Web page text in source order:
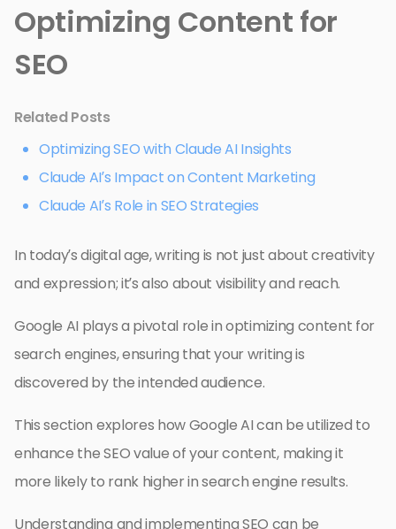
Optimizing Content for
SEO
Related Posts
Optimizing SEO with Claude AI Insights
Claude AI’s Impact on Content Marketing
Claude AI’s Role in SEO Strategies
In today’s digital age, writing is not just about creativity
and expression; it’s also about visibility and reach.
Google AI plays a pivotal role in optimizing content for
search engines, ensuring that your writing is
discovered by the intended audience.
This section explores how Google AI can be utilized to
enhance the SEO value of your content, making it
more likely to rank higher in search engine results.
Understanding and implementing SEO can be